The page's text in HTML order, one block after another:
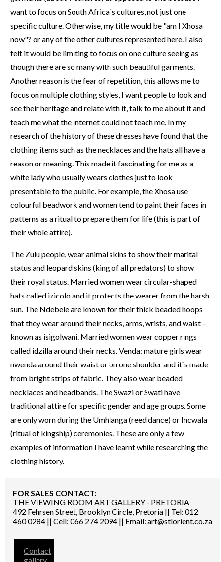
want to focus on South Africa`s cultures, not just one
specific culture. Otherwise, my title would be "am I Xhosa
now"? or any of the other cultures represented here. I also
felt it would be limiting to focus on one culture seeing as
though there are so many with such beautiful garments.
Another reason is the fear of repetition, this allows me to
focus on multiple clothing styles, I want people to look and
see their heritage and relate with it, talk to me about it and
teach me what the internet could not teach me. In my
research of the history of these dresses have found that the
clothing items such as the necklaces and the hats all have a
reason or meaning. This made it fascinating for me as a
white lady who usually wears clothes just to look
presentable to the public. For example, the Xhosa use
colourful beadwork and women tend to paint their faces in
patterns as a ritual to prepare them for life (this is part of
their whole attire).
The Zulu people, wear animal skins to show their marital
status and leopard skins (king of all predators) to show
their royal status. Married women wear circular-shaped
hats called izicolo and it protects the wearer from the harsh
sun. The Ndebele are known for their thick beaded hoops
that they wear around their necks, arms, wrists, and waist -
known as isigolwani. Married women wear copper rings
called idzilla around their necks. Venda: mature girls wear
nwenda around their waist or on one shoulder and it`s made
from bright strips of fabric. They also wear beaded
necklaces and headbands. The Swazi or Swati have
traditional attire for specific gender and age groups. Some
are only worn during the Umhlanga (reed dance) or Incwala
(ritual of kingship) ceremonies. These are only a few
examples of information I have learnt while researching the
clothing history.
FOR SALES CONTACT:
THE VIEWING ROOM ART GALLERY - PRETORIA
492 Fehrsen Street, Brooklyn Circle, Pretoria || Tel: 012
460 0284 || Cell: 066 274 2094 || Email:art@stlorient.co.za
Contact
gallery